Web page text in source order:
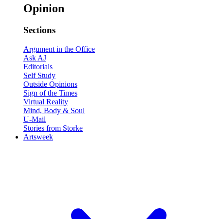
Opinion
Sections
Argument in the Office
Ask AJ
Editorials
Self Study
Outside Opinions
Sign of the Times
Virtual Reality
Mind, Body & Soul
U-Mail
Stories from Storke
Artsweek